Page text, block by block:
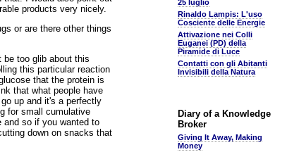
products very nicely.
or are there other things
too glib about this
this particular reaction
that the protein is
that what people have
up and it's a perfectly
for small cumulative
and so if you wanted to
down on snacks that
25 luglio
Rinaldo Lampis: L'uso
Cosciente delle Energie
Attivazione nei Colli
Euganei (PD) della
Piramide di Luce
Contatti con gli Abitanti
Invisibili della Natura
Diary of a Knowledge
Broker
Giving It Away, Making
Money